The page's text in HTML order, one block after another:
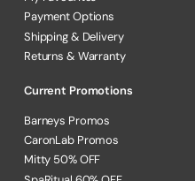
Payment Options
Shipping & Delivery
Returns & Warranty
Current Promotions
Barneys Promos
CaronLab Promos
Mitty 50% OFF